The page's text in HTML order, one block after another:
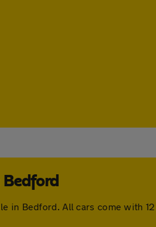
in Bedford. All cars come with